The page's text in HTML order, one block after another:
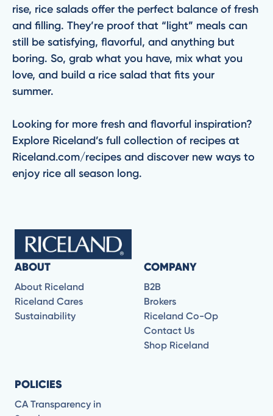
rise, rice salads offer the perfect balance of fresh
and filling. They’re proof that “light” meals can
still be satisfying, flavorful, and anything but
boring. So, grab what you have, mix what you
love, and build a rice salad that fits your
summer.
Looking for more fresh and flavorful inspiration?
Explore Riceland’s full collection of recipes at
Riceland.com/recipes and discover new ways to
enjoy rice all season long.
ABOUT
About Riceland
Riceland Cares
Sustainability
COMPANY
B2B
Brokers
Riceland Co-Op
Contact Us
Shop Riceland
POLICIES
CA Transparency in